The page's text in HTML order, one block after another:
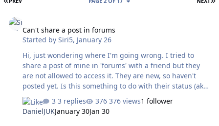
Can't share a post in forums
Started bySiri5, January 26
Hi, just wondering where I'm going wrong. I tried to
share a post of mine in 'forums' with a friend but they
are not allowed to access it. They are new, so haven't
posted yet. Is this something to do with their status (aka
new, so they to post first) or is this something that I'm
doing wrong my end? Thanks 🙂
3 replies 376 views1 follower
DanielJUKJanuary 30Jan 30